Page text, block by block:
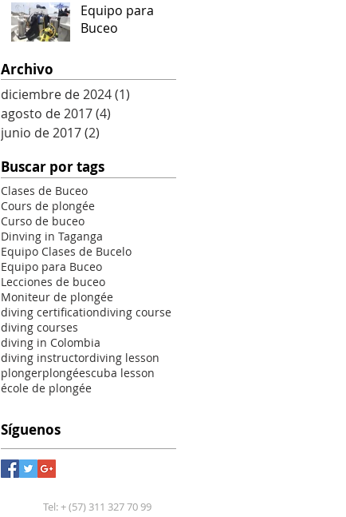
Equipo para
Buceo
Archivo
diciembre de 2024(1)
agosto de 2017(4)
junio de 2017(2)
Buscar por tags
Clases de Buceo
Cours de plongée
Curso de buceo
Dinving in Taganga
Equipo Clases de Bucelo
Equipo para Buceo
Lecciones de buceo
Moniteur de plongée
diving certificationdiving course
diving courses
diving in Colombia
diving instructordiving lesson
plongerplongéescuba lesson
école de plongée
Síguenos
Tel: + (57) 311 327 70 99